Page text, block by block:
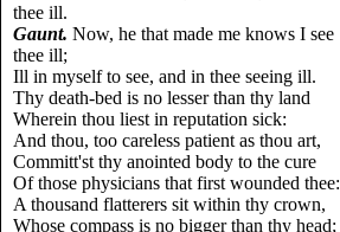
thee ill.
Gaunt. Now, he that made me knows I see
thee ill;
Ill in myself to see, and in thee seeing ill.
Thy death-bed is no lesser than thy land
Wherein thou liest in reputation sick:
And thou, too careless patient as thou art,
Committ'st thy anointed body to the cure
Of those physicians that first wounded thee:
A thousand flatterers sit within thy crown,
Whose compass is no bigger than thy head;